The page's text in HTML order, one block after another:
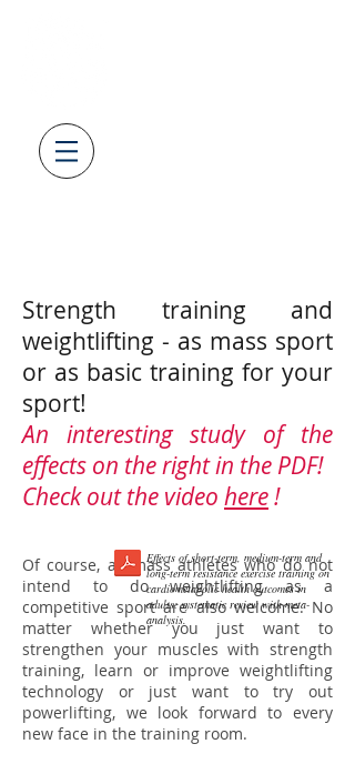
Strength training and
weightlifting - as mass sport
or as basic training for your
sport!
An interesting study of the
effects on the right in the PDF!
Check out the video here!
Of course, all mass athletes who do not
intend to do weightlifting as a
competitive sport are also welcome. No
matter whether you just want to
strengthen your muscles with strength
training, learn or improve weightlifting
technology or just want to try out
powerlifting, we look forward to every
new face in the training room.
Effects of short-term, medium-term and
long-term resistance exercise training on
cardiometabolic health outcomes in
adults: systematic review with meta-
analysis.